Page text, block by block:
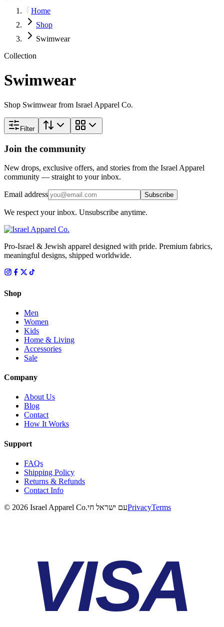
Home
Shop
Swimwear
Collection
Swimwear
Shop Swimwear from Israel Apparel Co.
Filter
Join the community
New drops, exclusive offers, and stories from the Israel Apparel
community — straight to your inbox.
Email address Subscribe
We respect your inbox. Unsubscribe anytime.
Pro-Israel & Jewish apparel designed with pride. Premium fabrics,
meaningful designs, shipped worldwide.
Shop
Men
Women
Kids
Home & Living
Accessories
Sale
Company
About Us
Blog
Contact
How It Works
Support
FAQs
Shipping Policy
Returns & Refunds
Contact Info
© 2026 Israel Apparel Co.עם ישראל חיPrivacyTerms
VISA